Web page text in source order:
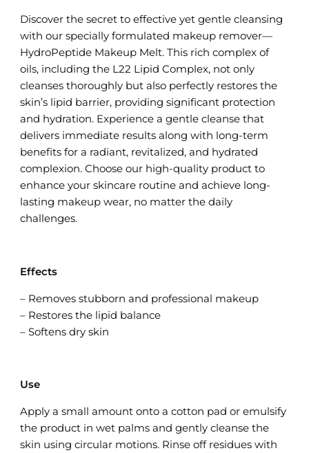
Discover the secret to effective yet gentle cleansing
with our specially formulated makeup remover—
HydroPeptide Makeup Melt. This rich complex of
oils, including the L22 Lipid Complex, not only
cleanses thoroughly but also perfectly restores the
skin’s lipid barrier, providing significant protection
and hydration. Experience a gentle cleanse that
delivers immediate results along with long-term
benefits for a radiant, revitalized, and hydrated
complexion. Choose our high-quality product to
enhance your skincare routine and achieve long-
lasting makeup wear, no matter the daily
challenges.
Effects
– Removes stubborn and professional makeup
– Restores the lipid balance
– Softens dry skin
Use
Apply a small amount onto a cotton pad or emulsify
the product in wet palms and gently cleanse the
skin using circular motions. Rinse off residues with